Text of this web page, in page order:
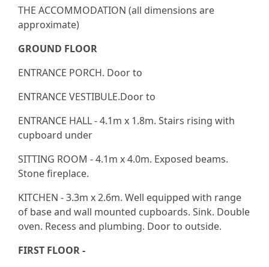
THE ACCOMMODATION (all dimensions are
approximate)
GROUND FLOOR
ENTRANCE PORCH. Door to
ENTRANCE VESTIBULE.Door to
ENTRANCE HALL - 4.1m x 1.8m. Stairs rising with
cupboard under
SITTING ROOM - 4.1m x 4.0m. Exposed beams.
Stone fireplace.
KITCHEN - 3.3m x 2.6m. Well equipped with range
of base and wall mounted cupboards. Sink. Double
oven. Recess and plumbing. Door to outside.
FIRST FLOOR -